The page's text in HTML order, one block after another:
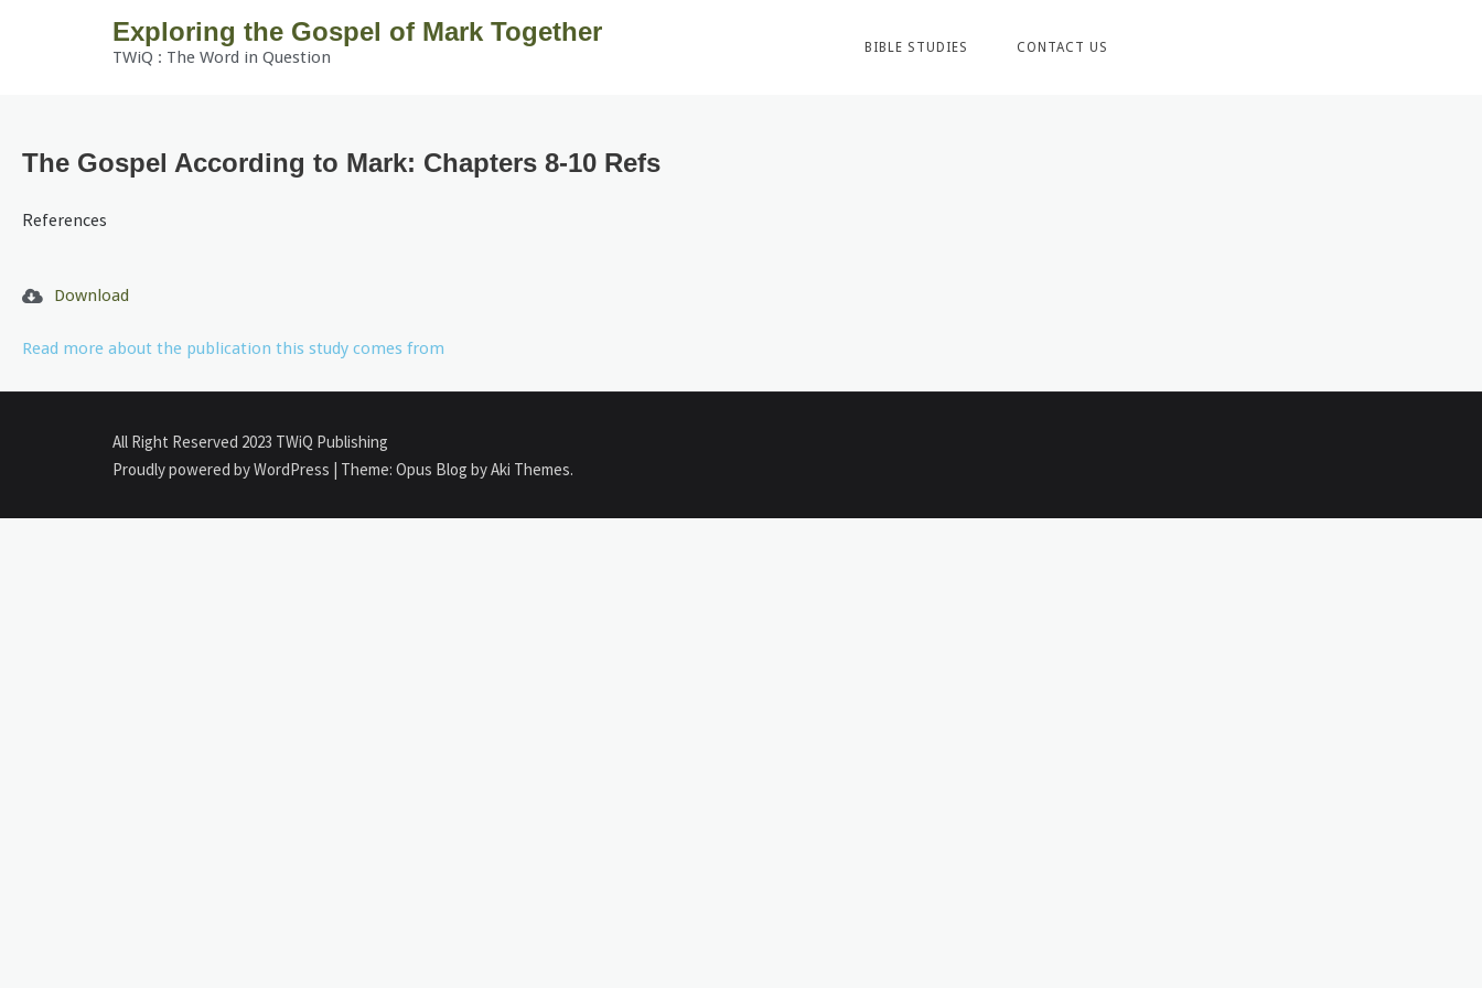
Exploring the Gospel of Mark Together
TWiQ : The Word in Question BIBLE STUDIES CONTACT US
The Gospel According to Mark: Chapters 8-10 Refs
References
Download
Read more about the publication this study comes from
All Right Reserved 2023 TWiQ Publishing
Proudly powered by WordPress | Theme: Opus Blog byAki Themes.